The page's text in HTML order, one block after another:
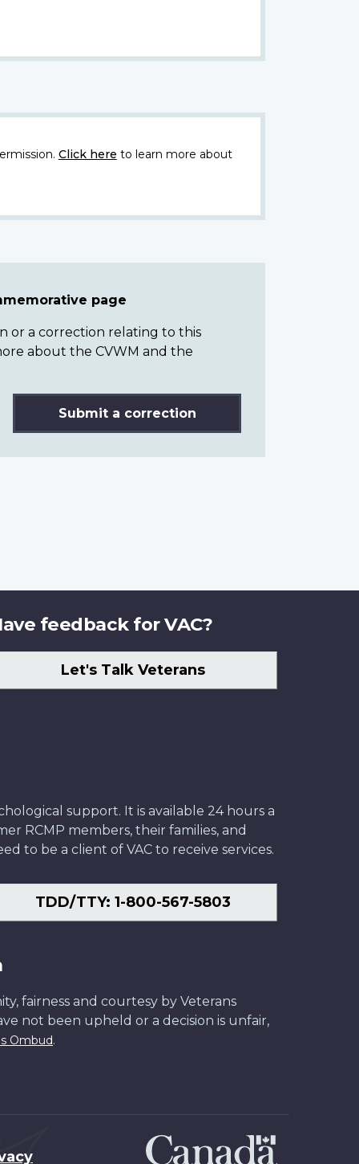
Click here to learn more about
page
or a correction relating to this
about the CVWM and the
Submit a correction
feedback for VAC?
Let's Talk Veterans
support. It is available 24 hours a
RCMP members, their families, and
to be a client of VAC to receive services.
TDD/TTY: 1-800-567-5803
fairness and courtesy by Veterans
not been upheld or a decision is unfair,
Ombud.